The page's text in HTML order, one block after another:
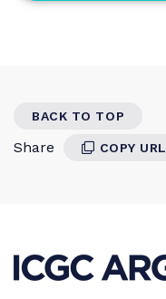
BACK TO TOP
Share COPY URL